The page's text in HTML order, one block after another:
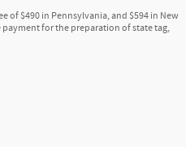
of $490 in Pennsylvania, and $594 in New
for the preparation of state tag,